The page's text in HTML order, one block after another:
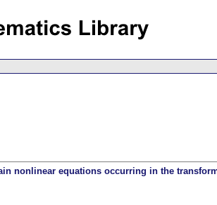
nonlinear equations occurring in the